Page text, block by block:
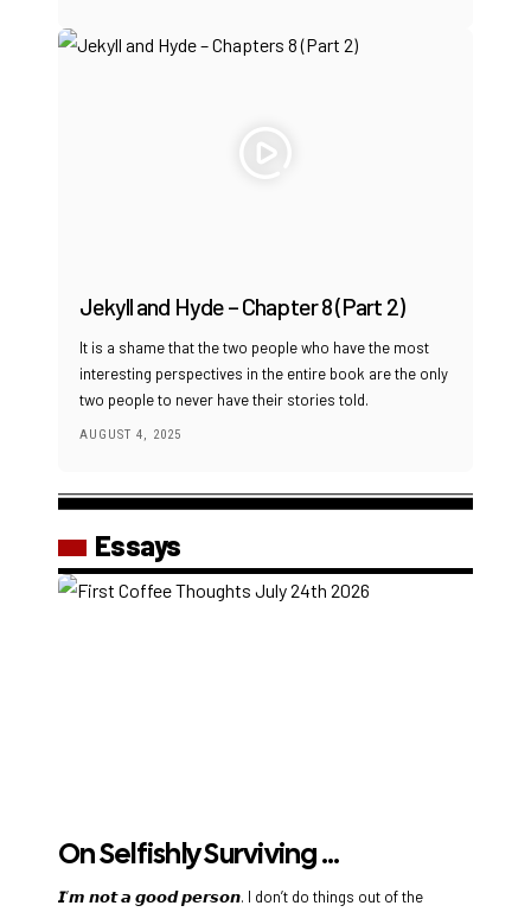
Jekyll and Hyde – Chapter 8 (Part 2)
It is a shame that the two people who have the most
interesting perspectives in the entire book are the only
two people to never have their stories told.
AUGUST 4, 2025
Essays
On Selfishly Surviving …
𝙄’𝙢 𝙣𝙤𝙩 𝙖 𝙜𝙤𝙤𝙙 𝙥𝙚𝙧𝙨𝙤𝙣. I don’t do things out of the